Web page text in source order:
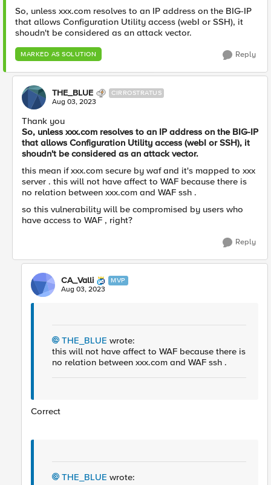
So, unless xxx.com resolves to an IP address on the BIG-IP
that allows Configuration Utility access (webI or SSH), it
shoudn't be considered as an attack vector.
MARKED AS SOLUTION Reply
THE_BLUE CIRROSTRATUS
Aug 03, 2023
Thank you
So, unless xxx.com resolves to an IP address on the BIG-IP
that allows Configuration Utility access (webI or SSH), it
shoudn't be considered as an attack vector.
this mean if xxx.com secure by waf and it's mapped to xxx
server . this will not have affect to WAF because there is
no relation between xxx.com and WAF ssh .
so this vulnerability will be compromised by users who
have access to WAF , right?
Reply
CA_Valli MVP
Aug 03, 2023
THE_BLUE wrote:
this will not have affect to WAF because there is
no relation between xxx.com and WAF ssh .
Correct
THE_BLUE wrote: